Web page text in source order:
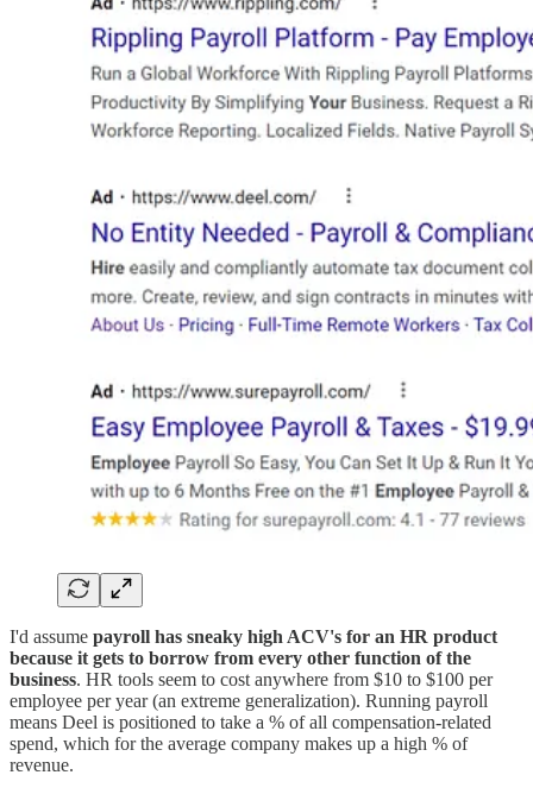
I'd assume payroll has sneaky high ACV's for an HR product
because it gets to borrow from every other function of the
business. HR tools seem to cost anywhere from $10 to $100 per
employee per year (an extreme generalization). Running payroll
means Deel is positioned to take a % of all compensation-related
spend, which for the average company makes up a high % of
revenue.